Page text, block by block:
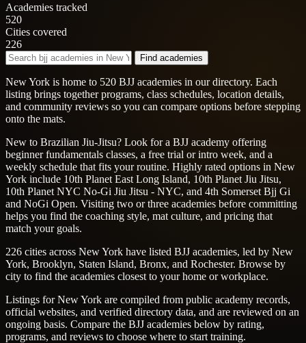
Academies tracked
520
Cities covered
226
Find academies
New York is home to 520 BJJ academies in our directory. Each
listing brings together programs, class schedules, location details,
and community reviews so you can compare options before stepping
onto the mats.
New to Brazilian Jiu-Jitsu? Look for a BJJ academy offering
beginner fundamentals classes, a free trial or intro week, and a
weekly schedule that fits your routine. Highly rated options in New
York include 10th Planet East Long Island, 10th Planet Jiu Jitsu,
10th Planet NYC No-Gi Jiu Jitsu - NYC, and 4th Somerset Bjj Gi
and NoGi Open. Visiting two or three academies before committing
helps you find the coaching style, mat culture, and pricing that
match your goals.
226 cities across New York have listed BJJ academies, led by New
York, Brooklyn, Staten Island, Bronx, and Rochester. Browse by
city to find the academies closest to your home or workplace.
Listings for New York are compiled from public academy records,
official websites, and verified directory data, and are reviewed on an
ongoing basis. Compare the BJJ academies below by rating,
programs, and reviews to choose where to start training.